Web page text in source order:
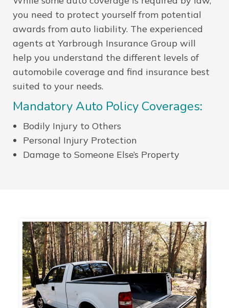
you need to protect yourself from potential
awards from auto liability. The experienced
agents at Yarbrough Insurance Group will
help you understand the different levels of
automobile coverage and find insurance best
suited to your needs.
Mandatory Auto Policy Coverages:
Bodily Injury to Others
Personal Injury Protection
Damage to Someone Else’s Property